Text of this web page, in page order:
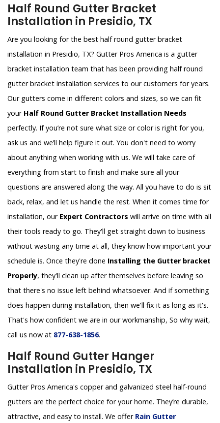
Half Round Gutter Bracket
Installation in Presidio, TX
Are you looking for the best half round gutter bracket
installation in Presidio, TX? Gutter Pros America is a gutter
bracket installation team that has been providing half round
gutter bracket installation services to our customers for years.
Our gutters come in different colors and sizes, so we can fit
your Half Round Gutter Bracket Installation Needs
perfectly. If you’re not sure what size or color is right for you,
ask us and we’ll help figure it out. You don't need to worry
about anything when working with us. We will take care of
everything from start to finish and make sure all your
questions are answered along the way. All you have to do is sit
back, relax, and let us handle the rest. When it comes time for
installation, our Expert Contractors will arrive on time with all
their tools ready to go. They'll get straight down to business
without wasting any time at all, they know how important your
schedule is. Once they're done Installing the Gutter bracket
Properly, they'll clean up after themselves before leaving so
that there's no issue left behind whatsoever. And if something
does happen during installation, then we'll fix it as long as it's.
That's how confident we are in our workmanship, So why wait,
call us now at 877-638-1856.
Half Round Gutter Hanger
Installation in Presidio, TX
Gutter Pros America's copper and galvanized steel half-round
gutters are the perfect choice for your home. They’re durable,
attractive, and easy to install. We offer Rain Gutter